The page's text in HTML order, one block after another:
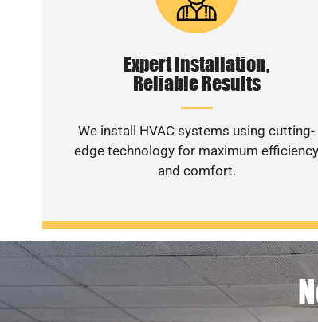
Expert Installation,
Reliable Results
We install HVAC systems using cutting-
edge technology for maximum efficiency
and comfort.